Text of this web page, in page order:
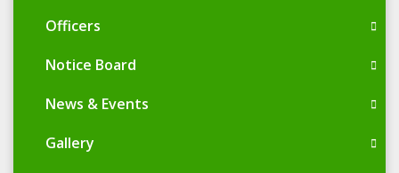
Officers
Notice Board
News & Events
Gallery